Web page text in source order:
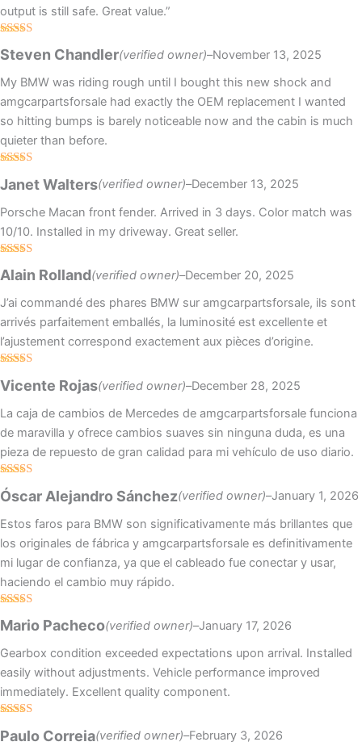
output is still safe. Great value.”
3out
Steven Chandler(verified owner)–November 13, 2025
My BMW was riding rough until I bought this new shock and
amgcarpartsforsale had exactly the OEM replacement I wanted
so hitting bumps is barely noticeable now and the cabin is much
quieter than before.
3out
Janet Walters(verified owner)–December 13, 2025
Porsche Macan front fender. Arrived in 3 days. Color match was
10/10. Installed in my driveway. Great seller.
out of 5
Alain Rolland(verified owner)–December 20, 2025
J’ai commandé des phares BMW sur amgcarpartsforsale, ils sont
arrivés parfaitement emballés, la luminosité est excellente et
l’ajustement correspond exactement aux pièces d’origine.
of 5
Vicente Rojas(verified owner)–December 28, 2025
La caja de cambios de Mercedes de amgcarpartsforsale funciona
de maravilla y ofrece cambios suaves sin ninguna duda, es una
pieza de repuesto de gran calidad para mi vehículo de uso diario.
Rated
out of 5
Óscar Alejandro Sánchez(verified owner)–January 1, 2026
Estos faros para BMW son significativamente más brillantes que
los originales de fábrica y amgcarpartsforsale es definitivamente
mi lugar de confianza, ya que el cableado fue conectar y usar,
haciendo el cambio muy rápido.
out of 5
Mario Pacheco(verified owner)–January 17, 2026
Gearbox condition exceeded expectations upon arrival. Installed
easily without adjustments. Vehicle performance improved
immediately. Excellent quality component.
of 5
Paulo Correia(verified owner)–February 3, 2026